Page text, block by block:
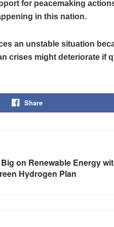
for peacemaking
in this nation.
an unstable situation
crises might deteriorate if
Share
on Renewable Energy
Hydrogen Plan